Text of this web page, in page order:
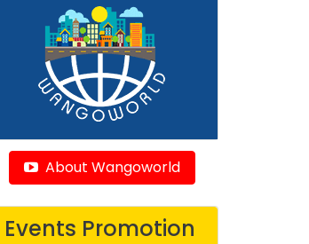
About Wangoworld
Events Promotion